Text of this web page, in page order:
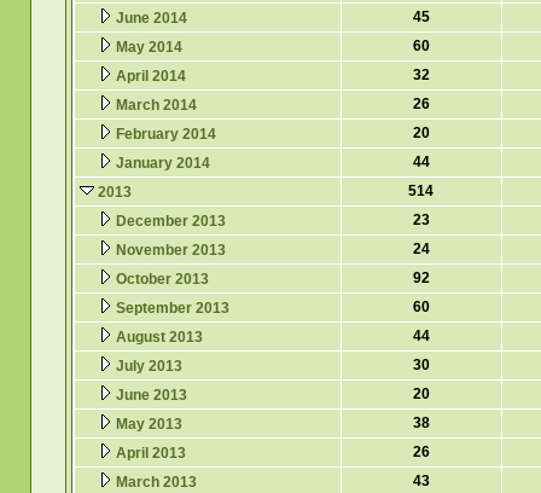
June 2014
45
May 2014
60
April 2014
32
March 2014
26
February 2014
20
January 2014
44
2013
514
December 2013
23
November 2013
24
October 2013
92
September 2013
60
August 2013
44
July 2013
30
June 2013
20
May 2013
38
April 2013
26
March 2013
43